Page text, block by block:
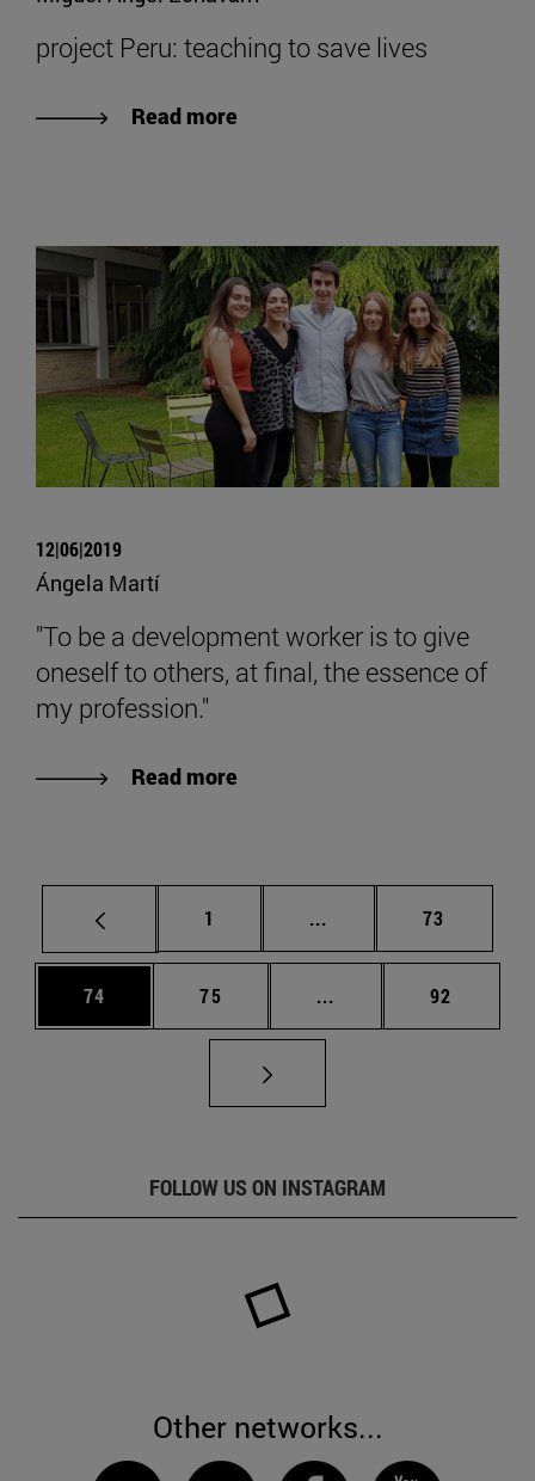
project Peru: teaching to save lives
Read more
12|06|2019
Ángela Martí
"To be a development worker is to give
oneself to others, at final, the essence of
my profession."
Read more
Page
1 ... Intermediate pages
Page
73
Page
74 Page
75 ... Intermediate pages
Page
92
FOLLOW US ON INSTAGRAM
Other networks...